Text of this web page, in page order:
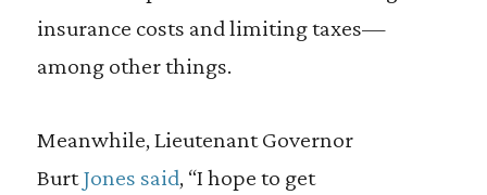
insurance costs and limiting taxes—
among other things.
Meanwhile, Lieutenant Governor
BurtJones said, “I hope to get